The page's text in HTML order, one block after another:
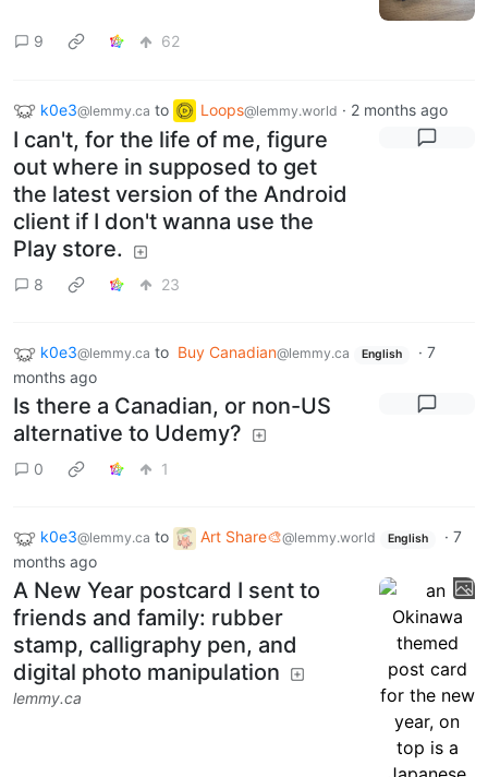
9 62
k0e3@lemmy.ca to Loops@lemmy.world · 2 months ago
I can't, for the life of me, figure
out where in supposed to get
the latest version of the Android
client if I don't wanna use the
Play store.
8 23
k0e3@lemmy.ca to Buy Canadian@lemmy.ca English · 7
months ago
Is there a Canadian, or non-US
alternative to Udemy?
0 1
k0e3@lemmy.ca to Art Share🎨@lemmy.world English · 7
months ago
A New Year postcard I sent to
friends and family: rubber
stamp, calligraphy pen, and
digital photo manipulation
lemmy.ca